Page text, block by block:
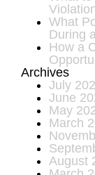
What
During
How a
Archives
July
June
May
March
August